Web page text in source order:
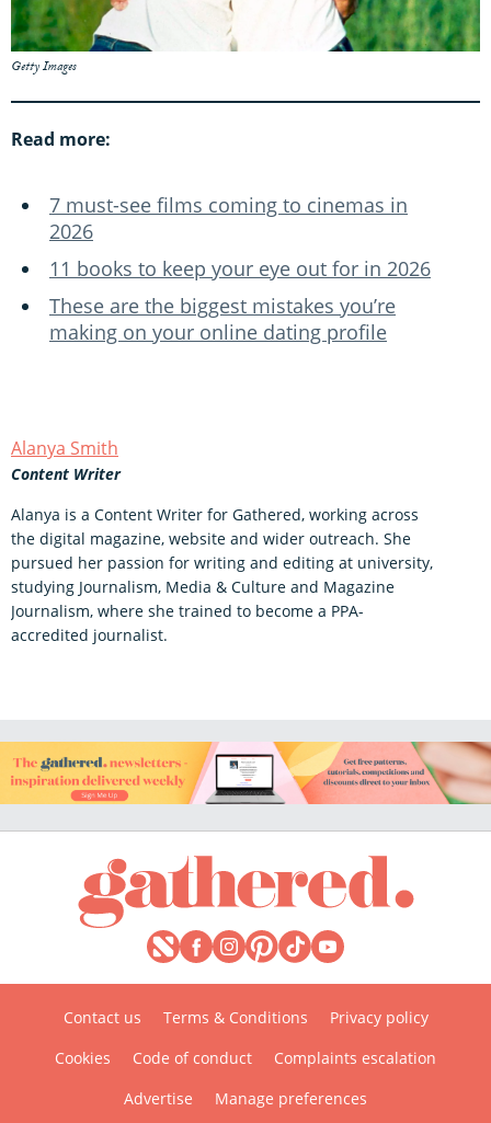
Getty Images
Read more:
7 must-see films coming to cinemas in
2026
11 books to keep your eye out for in 2026
These are the biggest mistakes you’re
making on your online dating profile
Alanya Smith
Content Writer
Alanya is a Content Writer for Gathered, working across
the digital magazine, website and wider outreach. She
pursued her passion for writing and editing at university,
studying Journalism, Media & Culture and Magazine
Journalism, where she trained to become a PPA-
accredited journalist.
Contact us Terms & Conditions
Privacy policy
Cookies
Code of conduct
Complaints escalation
Advertise
Manage preferences